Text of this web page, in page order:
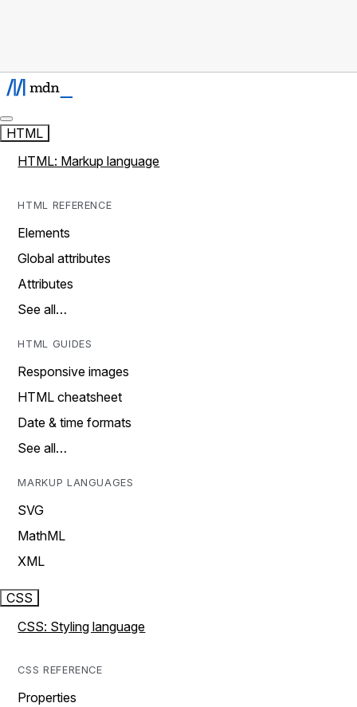
HTML
HTML: Markup language
HTML REFERENCE
Elements
Global attributes
Attributes
See all…
HTML GUIDES
Responsive images
HTML cheatsheet
Date & time formats
See all…
MARKUP LANGUAGES
SVG
MathML
XML
CSS
CSS: Styling language
CSS REFERENCE
Properties